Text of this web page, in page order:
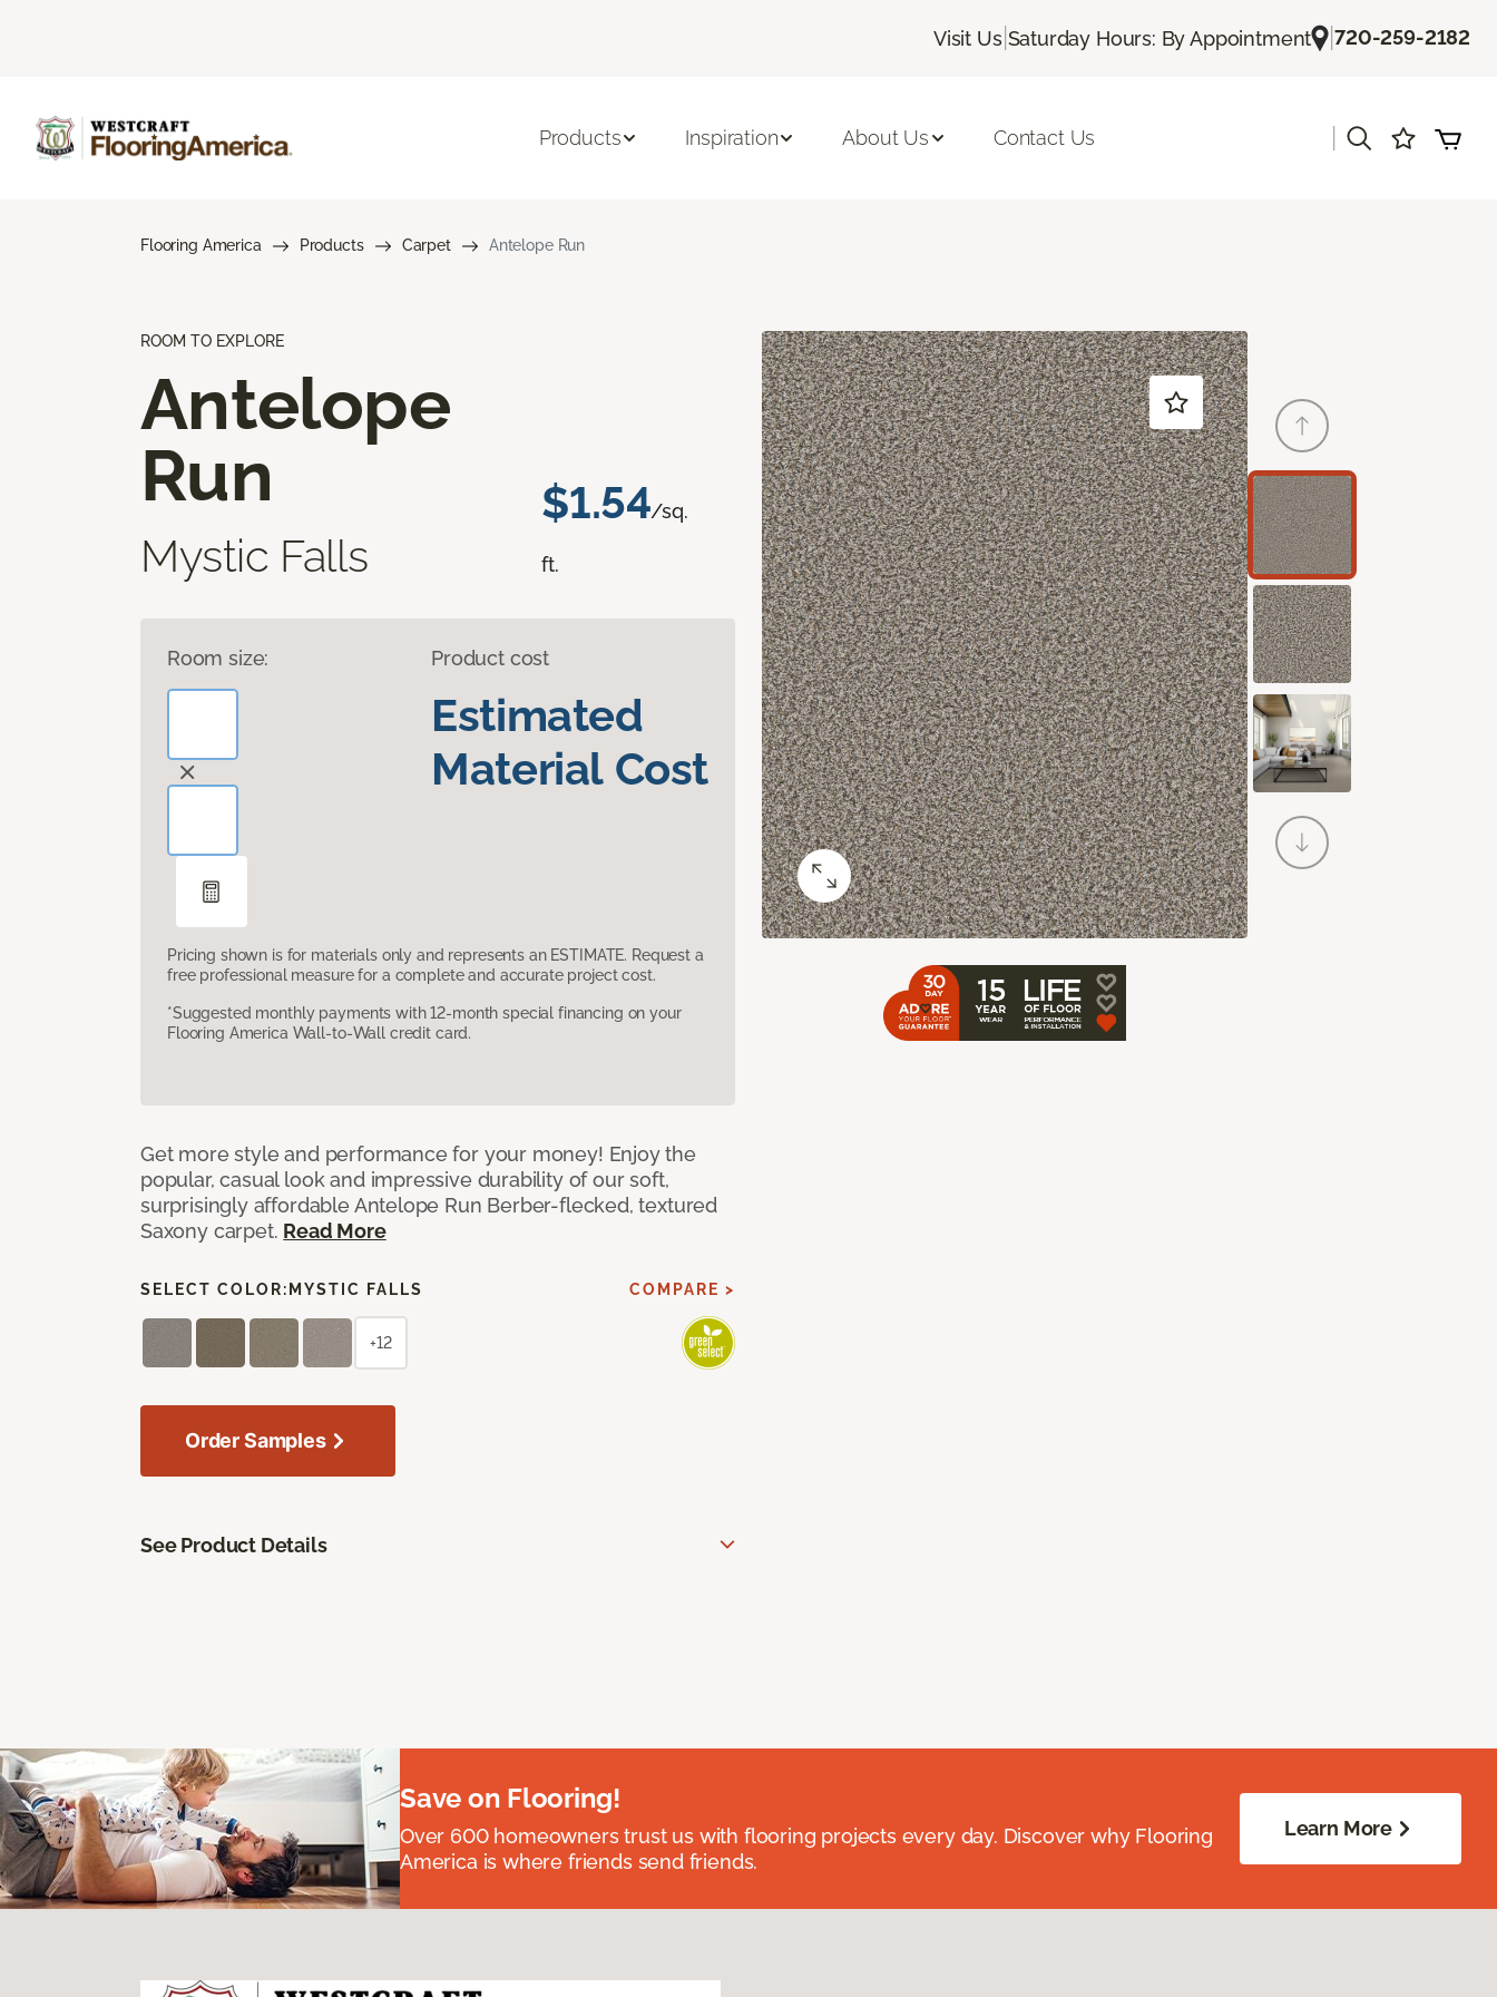
Visit Us| Saturday Hours: By Appointment |720-259-2182
Products Inspiration About Us Contact Us
Flooring America Products Carpet Antelope Run
ROOM TO EXPLORE
Antelope
Run
Mystic Falls
$1.54/sq.
ft.
Room size: Product cost
Estimated
Material Cost
Pricing shown is for materials only and represents an ESTIMATE. Request a
free professional measure for a complete and accurate project cost.
*Suggested monthly payments with 12-month special financing on your
Flooring America Wall-to-Wall credit card.
Get more style and performance for your money! Enjoy the
popular, casual look and impressive durability of our soft,
surprisingly affordable Antelope Run Berber-flecked, textured
Saxony carpet. Read More
SELECT COLOR: MYSTIC FALLS COMPARE >
+12
Order Samples
See Product Details
Save on Flooring!
Over 600 homeowners trust us with flooring projects every day. Discover why Flooring
America is where friends send friends.
Learn More